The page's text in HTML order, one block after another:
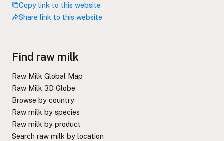
Copy link to this website
Share link to this website
Find raw milk
Raw Milk Global Map
Raw Milk 3D Globe
Browse by country
Raw milk by species
Raw milk by product
Search raw milk by location